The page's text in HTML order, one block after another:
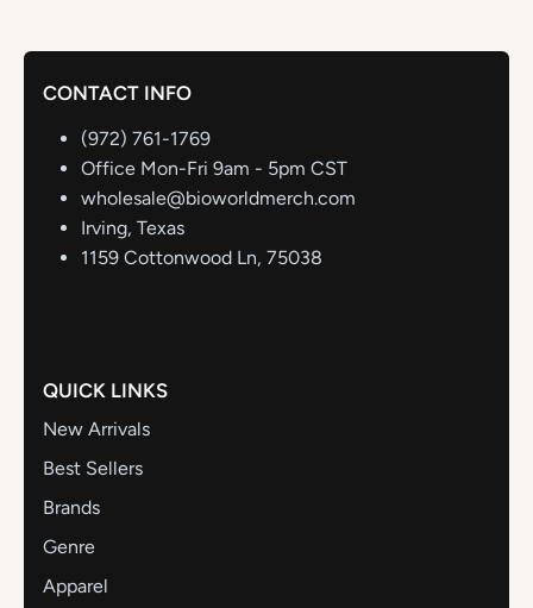
CONTACT INFO
(972) 761-1769
Office Mon-Fri 9am - 5pm CST
wholesale@bioworldmerch.com
Irving, Texas
1159 Cottonwood Ln, 75038
QUICK LINKS
New Arrivals
Best Sellers
Brands
Genre
Apparel